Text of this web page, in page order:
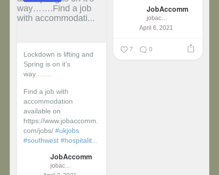
JobAccomm
jobaccomm
April 6, 2021
7 0
Lockdown is lifting and
Spring is on it’s
way…….
Find a job with
accommodation
available on
https://www.jobaccomm.
com/jobs/ #ukjobs
#southwest #hospitalit...
JobAccomm
jobaccomm